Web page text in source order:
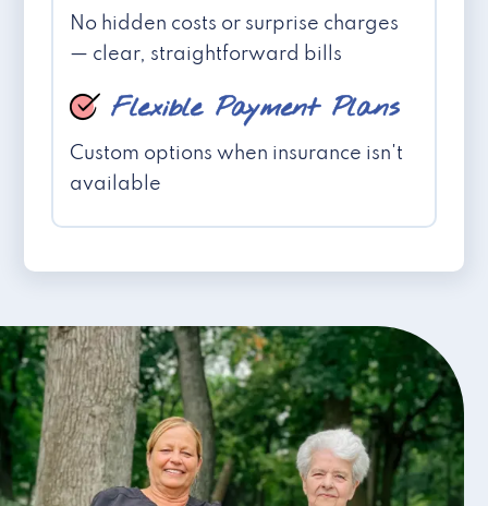
No hidden costs or surprise charges
— clear, straightforward bills
Flexible Payment Plans
Custom options when insurance isn't
available